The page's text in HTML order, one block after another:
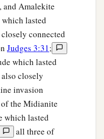
and Amalekite
lasted
connected
Judges 3:31;
which lasted
closely
invasion
the Midianite
which lasted
all three of